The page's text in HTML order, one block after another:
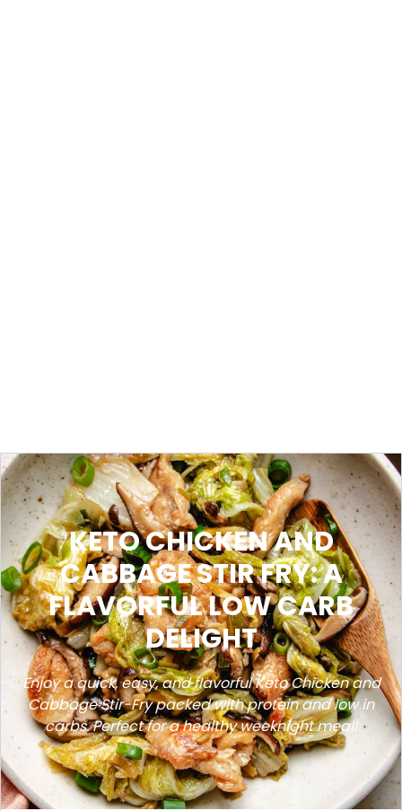
KETO CHICKEN AND
CABBAGE STIR FRY: A
FLAVORFUL LOW CARB
DELIGHT
Enjoy a quick, easy, and flavorful Keto Chicken and
Cabbage Stir-Fry packed with protein and low in
carbs. Perfect for a healthy weeknight meal!